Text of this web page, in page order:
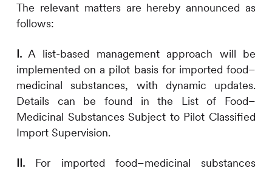
The relevant matters are hereby announced as
follows:
I.A list-based management approach will be
implemented on a pilot basis for imported food–
medicinal substances, with dynamic updates.
Details can be found in the List of Food–
Medicinal Substances Subject to Pilot Classified
Import Supervision.
II.For imported food–medicinal substances